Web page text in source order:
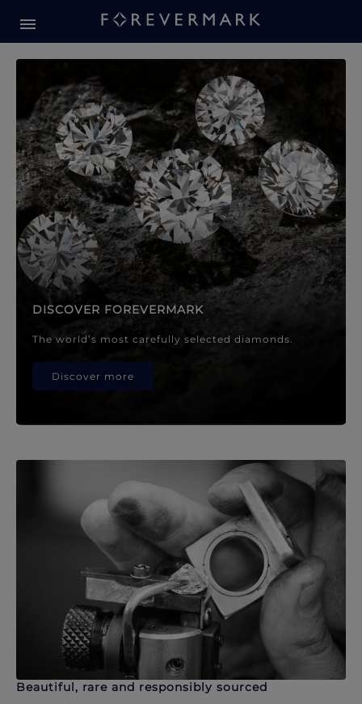
Forevermark Diamond
DISCOVER FOREVERMARK
The world’s most carefully selected diamonds.
Discover more
Beautiful, rare and responsibly sourced